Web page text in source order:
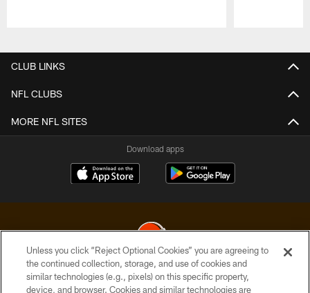
CLUB LINKS
NFL CLUBS
MORE NFL SITES
Download apps
© 2026 Cleveland Browns. All Rights Reserved
Unless you click “Reject Optional Cookies” you are agreeing to
the continued collection, storage, and use of cookies and
similar technologies (e.g., pixels) on this specific property,
device, and browser. Cookies and similar technologies are